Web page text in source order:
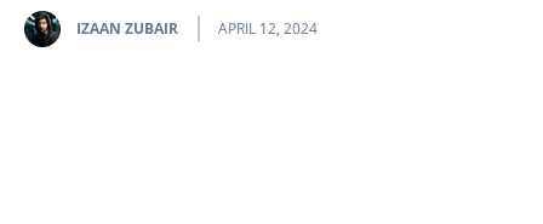
IZAAN ZUBAIR APRIL 12, 2024